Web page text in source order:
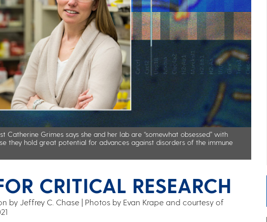
Catherine Grimes says she and her lab are “somewhat obsessed” with
they hold great potential for advances against disorders of the immune
CRITICAL RESEARCH
by Jeffrey C. Chase | Photos by Evan Krape and courtesy of